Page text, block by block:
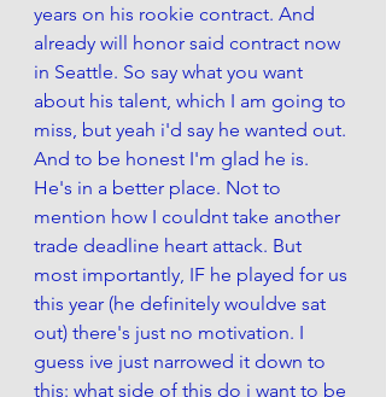
years on his rookie contract. And
already will honor said contract now
in Seattle. So say what you want
about his talent, which I am going to
miss, but yeah i'd say he wanted out.
And to be honest I'm glad he is.
He's in a better place. Not to
mention how I couldnt take another
trade deadline heart attack. But
most importantly, IF he played for us
this year (he definitely wouldve sat
out) there's just no motivation. I
guess ive just narrowed it down to
this: what side of this do i want to be